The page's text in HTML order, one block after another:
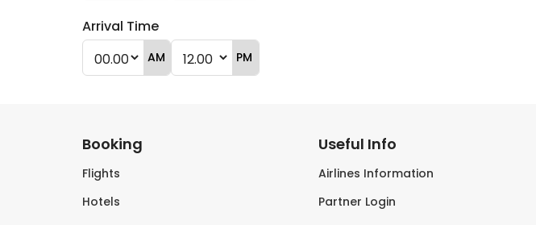
Arrival Time
AM PM
Booking
Flights
Hotels
Useful Info
Airlines Information
Partner Login